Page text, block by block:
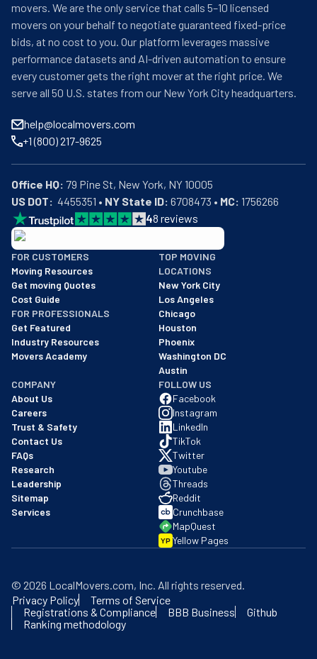
movers. We are the only service that calls 5–10 licensed
movers on your behalf to negotiate guaranteed fixed-price
bids, at no cost to you. Our platform leverages massive
performance datasets and AI-driven automation to ensure
every customer gets the right mover at the right price. We
serve all 50 U.S. states from our New York City headquarters.
help@localmovers.com
+1 (800) 217-9625
Office HQ:
US DOT:
  4455351 •
NY State ID: 6708473 • MC: 1756266
48 reviews
BBB: Rating A+
As of: 12/08/2025
We are a BBB accredited business with an A+ rating as of
FOR CUSTOMERS
Moving Resources
Get moving Quotes
Cost Guide
FOR PROFESSIONALS
Get Featured
Industry Resources
Movers Academy
TOP MOVING
LOCATIONS
New York City
Los Angeles
Chicago
Houston
Phoenix
Washington DC
Austin
COMPANY
About Us
Careers
Trust & Safety
Contact Us
FAQs
Research
Leadership
Sitemap
Services
FOLLOW US
Facebook
Instagram
LinkedIn
TikTok
Twitter
Youtube
Threads
Reddit
Crunchbase
MapQuest
YP Yellow Pages
© 2026 LocalMovers.com, Inc. All rights reserved.
Privacy Policy
Terms of Service
Registrations & Compliance
BBB Business
Github
Ranking methodology